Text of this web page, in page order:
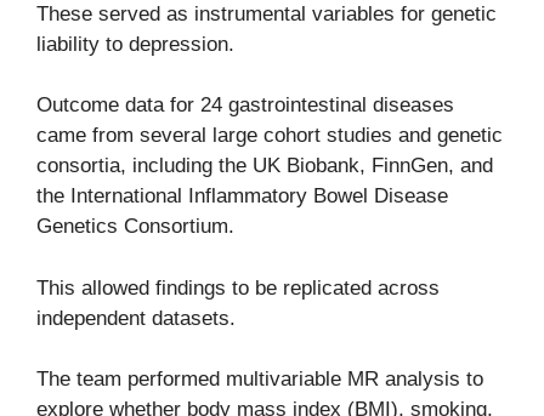
These served as instrumental variables for genetic
liability to depression.
Outcome data for 24 gastrointestinal diseases
came from several large cohort studies and genetic
consortia, including the UK Biobank, FinnGen, and
the International Inflammatory Bowel Disease
Genetics Consortium.
This allowed findings to be replicated across
independent datasets.
The team performed multivariable MR analysis to
explore whether body mass index (BMI), smoking,